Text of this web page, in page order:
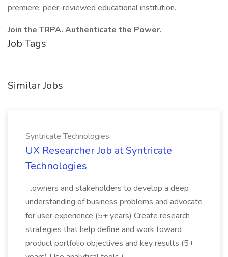
premiere, peer-reviewed educational institution.
Join the TRPA. Authenticate the Power.
Job Tags
Similar Jobs
Syntricate Technologies
UX Researcher Job at Syntricate
Technologies
...owners and stakeholders to develop a deep
understanding of business problems and advocate
for user experience (5+ years) Create research
strategies that help define and work toward
product portfolio objectives and key results (5+